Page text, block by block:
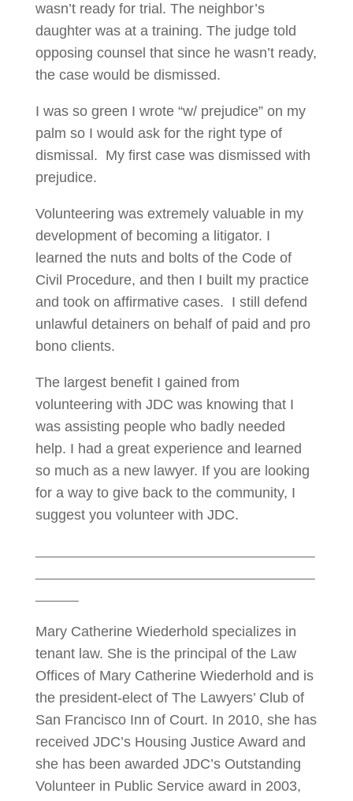
wasn’t ready for trial. The neighbor’s
daughter was at a training. The judge told
opposing counsel that since he wasn’t ready,
the case would be dismissed.
I was so green I wrote “w/ prejudice” on my
palm so I would ask for the right type of
dismissal. My first case was dismissed with
prejudice.
Volunteering was extremely valuable in my
development of becoming a litigator. I
learned the nuts and bolts of the Code of
Civil Procedure, and then I built my practice
and took on affirmative cases. I still defend
unlawful detainers on behalf of paid and pro
bono clients.
The largest benefit I gained from
volunteering with JDC was knowing that I
was assisting people who badly needed
help. I had a great experience and learned
so much as a new lawyer. If you are looking
for a way to give back to the community, I
suggest you volunteer with JDC.
Mary Catherine Wiederhold specializes in
tenant law. She is the principal of the Law
Offices of Mary Catherine Wiederhold and is
the president-elect of The Lawyers’ Club of
San Francisco Inn of Court. In 2010, she has
received JDC’s Housing Justice Award and
she has been awarded JDC’s Outstanding
Volunteer in Public Service award in 2003,